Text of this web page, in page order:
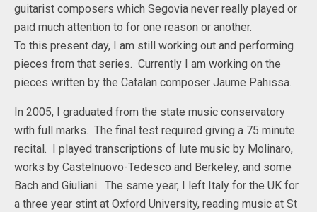
guitarist composers which Segovia never really played or
paid much attention to for one reason or another.
To this present day, I am still working out and performing
pieces from that series. Currently I am working on the
pieces written by the Catalan composer Jaume Pahissa.
In 2005, I graduated from the state music conservatory
with full marks. The final test required giving a 75 minute
recital. I played transcriptions of lute music by Molinaro,
works by Castelnuovo-Tedesco and Berkeley, and some
Bach and Giuliani. The same year, I left Italy for the UK for
a three year stint at Oxford University, reading music at St